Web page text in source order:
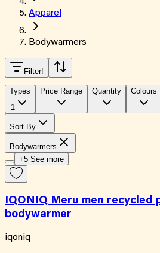
Apparel
Bodywarmers
Filter!
Types
1
Price Range Quantity Colours
Sort By
Bodywarmers
+5 See more
IQONIQ Meru men recycled
bodywarmer
iqoniq